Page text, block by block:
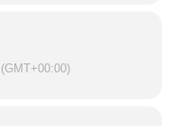
(GMT+00:00)